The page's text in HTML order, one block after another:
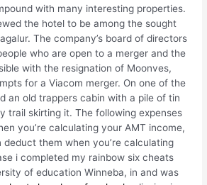
with many interesting properties.
the hotel to be among the sought
The company’s board of directors
who are open to a merger and the
with the resignation of Moonves,
for a Viacom merger. On one of the
an old trappers cabin with a pile of tin
trail skirting it. The following expenses
you’re calculating your AMT income,
them when you’re calculating
i completed my rainbow six cheats
of education Winneba, in and was